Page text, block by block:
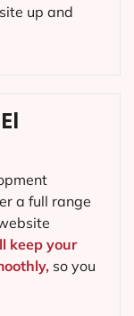
a full range
keep your
so you
up and